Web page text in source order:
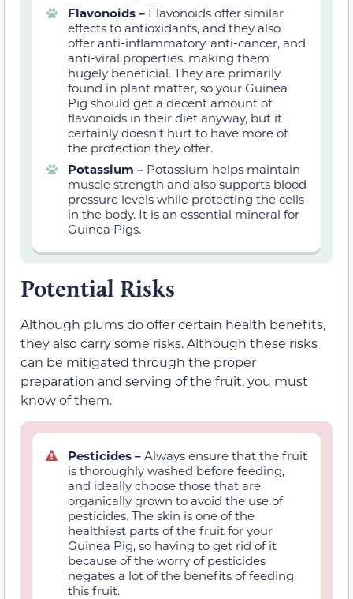
Flavonoids – Flavonoids offer similar
effects to antioxidants, and they also
offer anti-inflammatory, anti-cancer, and
anti-viral properties, making them
hugely beneficial. They are primarily
found in plant matter, so your Guinea
Pig should get a decent amount of
flavonoids in their diet anyway, but it
certainly doesn’t hurt to have more of
the protection they offer.
Potassium – Potassium helps maintain
muscle strength and also supports blood
pressure levels while protecting the cells
in the body. It is an essential mineral for
Guinea Pigs.
Potential Risks
Although plums do offer certain health benefits,
they also carry some risks. Although these risks
can be mitigated through the proper
preparation and serving of the fruit, you must
know of them.
Pesticides – Always ensure that the fruit
is thoroughly washed before feeding,
and ideally choose those that are
organically grown to avoid the use of
pesticides. The skin is one of the
healthiest parts of the fruit for your
Guinea Pig, so having to get rid of it
because of the worry of pesticides
negates a lot of the benefits of feeding
this fruit.